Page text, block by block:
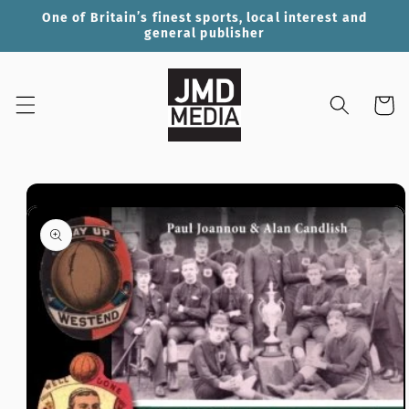
Skip to
One of Britain’s finest sports, local interest and
general publisher
Cart
Skip to
product
information